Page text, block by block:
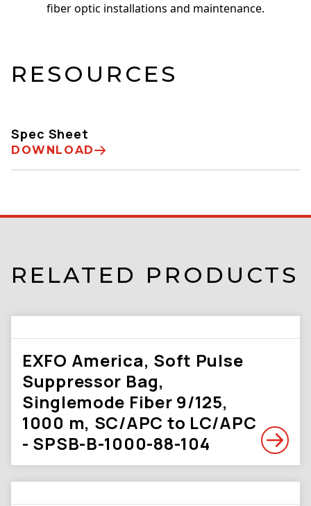
fiber optic installations and maintenance.
RESOURCES
Spec Sheet
DOWNLOAD
RELATED PRODUCTS
EXFO America, Soft Pulse
Suppressor Bag,
Singlemode Fiber 9/125,
1000 m, SC/APC to LC/APC
- SPSB-B-1000-88-104